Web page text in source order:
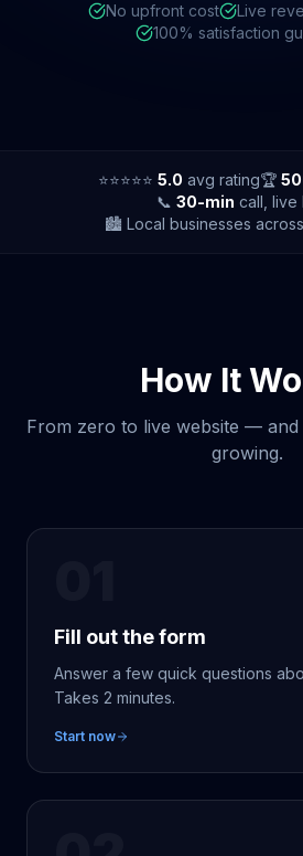
No upfront cost
Live
100% satisfaction
⭐⭐⭐⭐⭐ 5.0 avg rating🏆
📞 30-min call, live
🏙️ Local businesses across
How It
From zero to live website — and
growing.
Fill out the form
Answer a few quick questions
Takes 2 minutes.
Start now